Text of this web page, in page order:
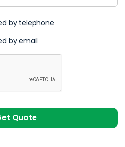
by telephone
by email